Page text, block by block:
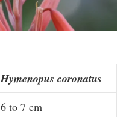
Hymenopus coronatus
6 to 7 cm